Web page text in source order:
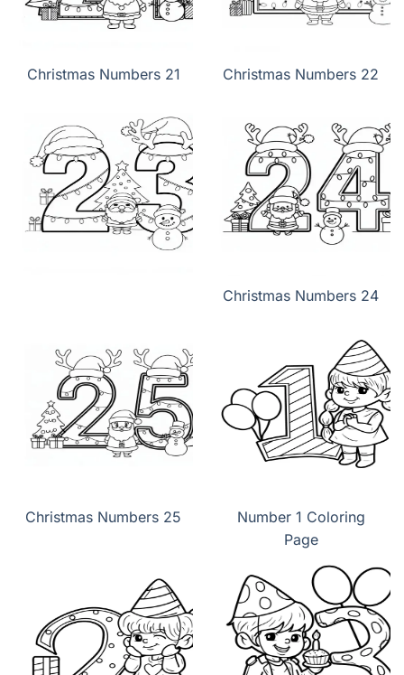
Christmas Numbers 21 Christmas Numbers 22
Christmas Numbers 24
Christmas Numbers 25
Number 1 Coloring
Page